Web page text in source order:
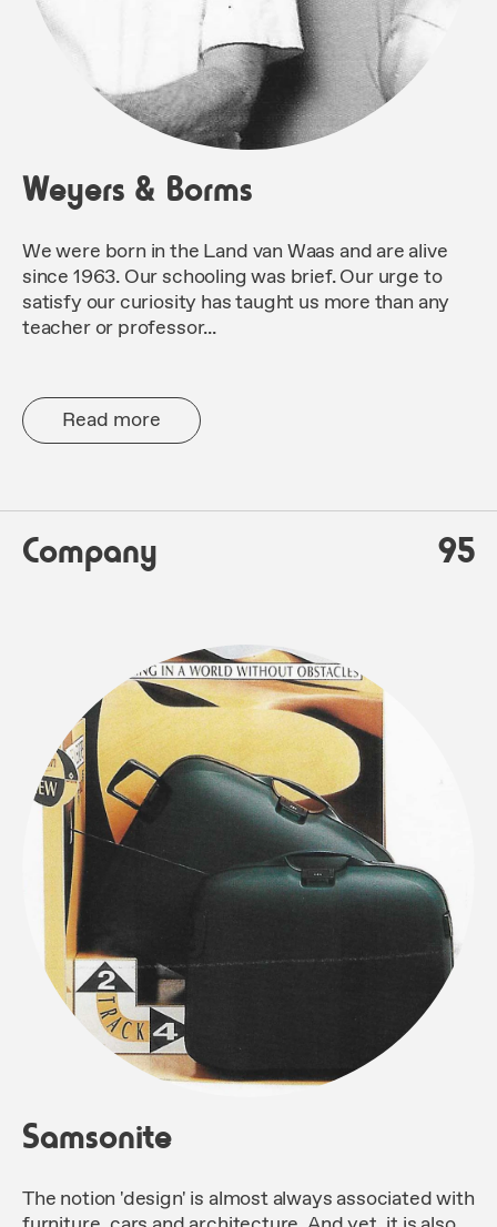
Weyers & Borms
We were born in the Land van Waas and are alive
since 1963. Our schooling was brief. Our urge to
satisfy our curiosity has taught us more than any
teacher or professor...
Read more
Company 95
Samsonite
The notion 'design' is almost always associated with